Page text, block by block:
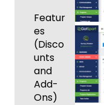
Featur
es
(Disco
unts
and
Add-
Ons)